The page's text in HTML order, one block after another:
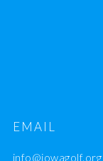
EMAIL
info@iowagolf.org